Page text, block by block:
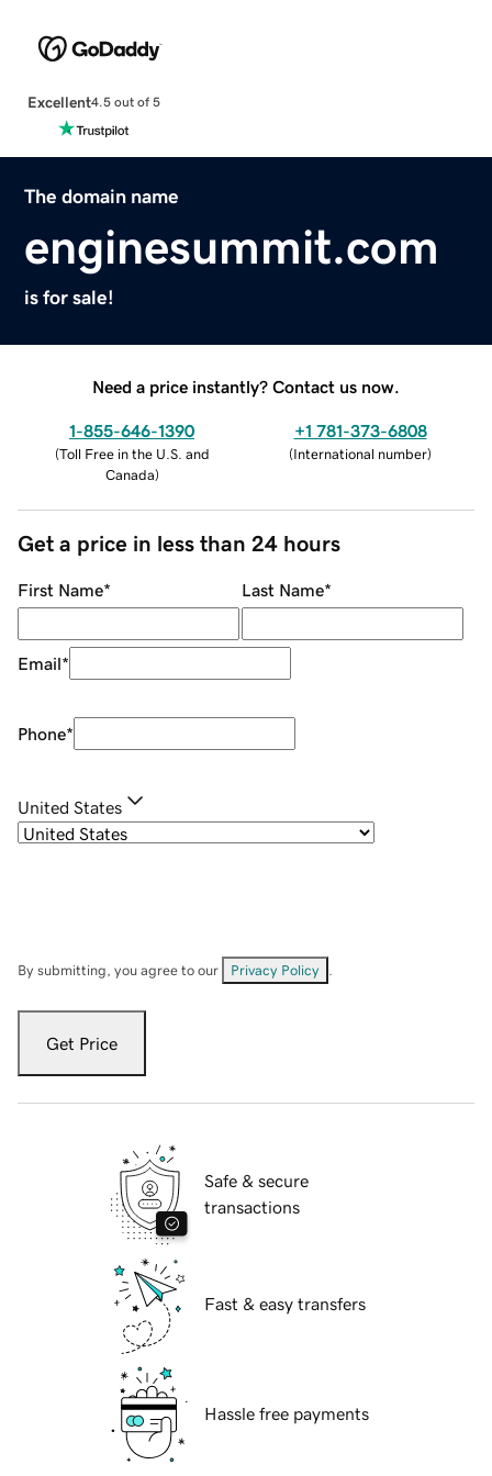
Excellent4.5 out of 5
The domain name
enginesummit.com
is for sale!
Need a price instantly? Contact us now.
1-855-646-1390
(Toll Free in the U.S. and
Canada)
+1 781-373-6808
(International number)
Get a price in less than 24 hours
First Name* Last Name*
Email*
Phone*
United States
By submitting, you agree to our Privacy Policy
Get Price
Safe & secure
transactions
Fast & easy transfers
Hassle free payments